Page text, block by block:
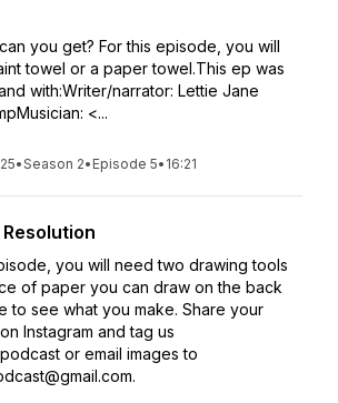
you get? For this episode, you will
towel or a paper towel.This ep was
with:Writer/narrator: Lettie Jane
<...
•Season 2• Episode 5• 16:21
you will need two drawing tools
of paper you can draw on the back
to see what you make. Share your
Instagram and tag us
or email images to